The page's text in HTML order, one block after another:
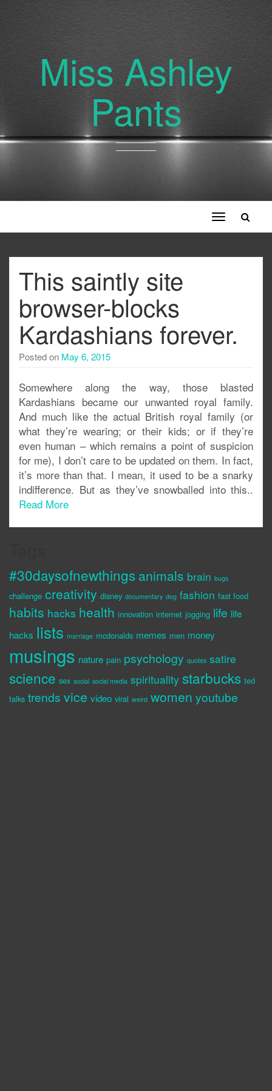
Miss Ashley
Pants
Toggle
navigation
This saintly site
browser-blocks
Kardashians forever.
Posted on May 6, 2015
Somewhere along the way, those blasted
Kardashians became our unwanted royal family.
And much like the actual British royal family (or
what they’re wearing; or their kids; or if they’re
even human – which remains a point of suspicion
for me), I don’t care to be updated on them. In fact,
it’s more than that. I mean, it used to be a snarky
indifference. But as they’ve snowballed into this..
Read More
#30daysofnewthings animals brain bugs
challenge creativity disney documentary dog fashion fast food
habits hacks health innovation internet jogging life life
hacks lists marriage mcdonalds memes men money
musings nature pain psychology quotes satire
science sex social social media spirituality starbucks ted
talks trends vice video viral weird women youtube